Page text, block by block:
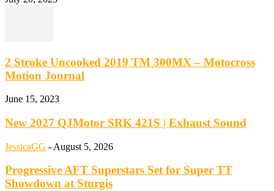
2 Stroke Uncooked 2019 TM 300MX – Motocross
Motion Journal
June 15, 2023
New 2027 QJMotor SRK 421S | Exhaust Sound
JessicaGG - August 5, 2026
Progressive AFT Superstars Set for Super TT
Showdown at Sturgis